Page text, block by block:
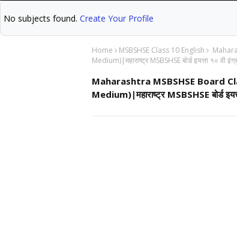
No subjects found. Create Your Profile
Home MSBSHSE Class 10 English
Medium)|महाराष्ट्र MSBSHSE बोर्ड इयत्ता १० वी
Maharashtra MSBSHSE Board
Medium)|महाराष्ट्र MSBSHSE बोर्ड